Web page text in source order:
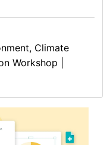
Climate
Workshop |